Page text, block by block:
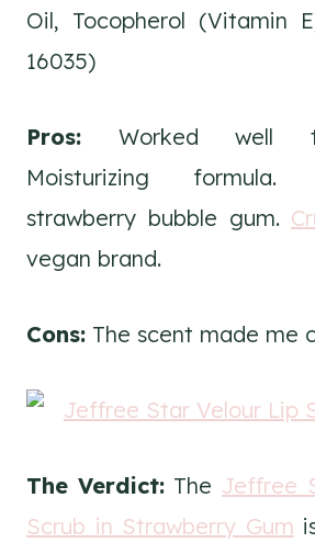
Oil, Tocopherol (Vitamin
16035)
Pros: Worked well
Moisturizing
strawberry bubble gum.
vegan brand.
Cons: The scent made me
The Verdict:The Jeffree
Scrub in Strawberry Gum